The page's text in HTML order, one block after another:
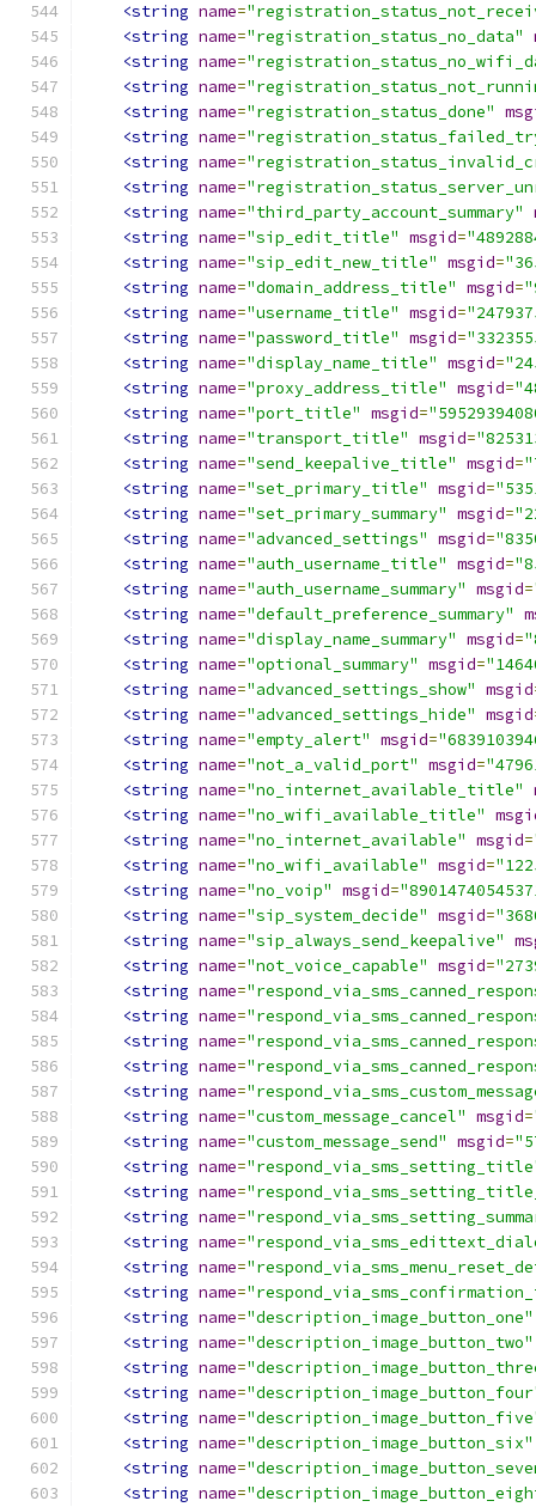
<string name=
<string name="registration_status_no_data"
<string name=
<string name=
<string name="registration_status_done"
<string name=
<string name=
<string name=
<string name="third_party_account_summary"
<string name="sip_edit_title" msgid=
<string name="sip_edit_new_title" msgid=
<string name="domain_address_title" msgid=
<string name="username_title" msgid=
<string name="password_title" msgid=
<string name="display_name_title" msgid=
<string name="proxy_address_title" msgid=
<string name="port_title" msgid=
<string name="transport_title" msgid=
<string name="send_keepalive_title" msgid=
<string name="set_primary_title" msgid=
<string name="set_primary_summary" msgid=
<string name="advanced_settings" msgid=
<string name="auth_username_title" msgid=
<string name="auth_username_summary" msgid=
<string name="default_preference_summary"
<string name="display_name_summary" msgid=
<string name="optional_summary" msgid=
<string name="advanced_settings_show" msgid
<string name="advanced_settings_hide" msgid
<string name="empty_alert" msgid=
<string name="not_a_valid_port" msgid=
<string name="no_internet_available_title"
<string name="no_wifi_available_title"
<string name="no_internet_available" msgid=
<string name="no_wifi_available" msgid=
<string name="no_voip" msgid=
<string name="sip_system_decide" msgid=
<string name="sip_always_send_keepalive"
<string name="not_voice_capable" msgid=
<string name=
<string name=
<string name=
<string name=
<string name=
<string name="custom_message_cancel" msgid=
<string name="custom_message_send" msgid=
<string name=
<string name=
<string name=
<string name=
<string name=
<string name=
<string name="description_image_button_one"
<string name="description_image_button_two"
<string name=
<string name=
<string name=
<string name="description_image_button_six"
<string name=
<string name=